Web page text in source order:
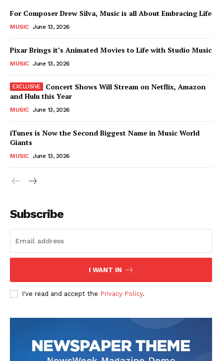
Magazine PRO
Company
Contact us
For Composer Drew Silva, Music is all About Embracing Life
MUSIC June 13, 2026
Pixar Brings it’s Animated Movies to Life with Studio Music
MUSIC June 13, 2026
Concert Shows Will Stream on Netflix, Amazon
and Hulu this Year
MUSIC June 13, 2026
iTunes is Now the Second Biggest Name in Music World
Giants
MUSIC June 13, 2026
Subscribe
I WANT IN
I've read and accept the Privacy Policy.